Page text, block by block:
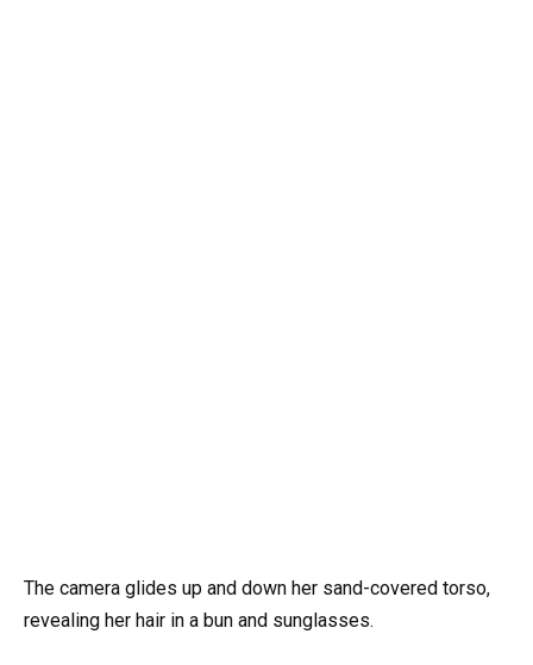
The camera glides up and down her sand-covered torso,
revealing her hair in a bun and sunglasses.